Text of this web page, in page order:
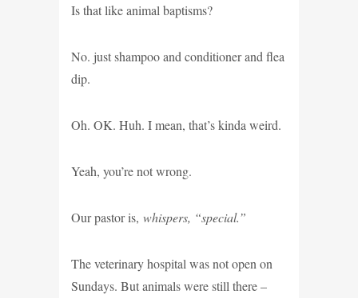
Is that like animal baptisms?
No. just shampoo and conditioner and flea
dip.
Oh. OK. Huh. I mean, that’s kinda weird.
Yeah, you’re not wrong.
Our pastor is, whispers, “special.”
The veterinary hospital was not open on
Sundays. But animals were still there –